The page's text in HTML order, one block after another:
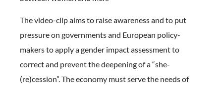
The video-clip aims to raise awareness and to put
pressure on governments and European policy-
makers to apply a gender impact assessment to
correct and prevent the deepening of a “she-
(re)cession”. The economy must serve the needs of